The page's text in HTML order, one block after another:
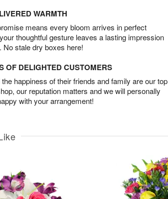
WARMTH
means every bloom arrives in perfect
thoughtful gesture leaves a lasting impression
No stale dry boxes here!
OF DELIGHTED CUSTOMERS
happiness of their friends and family are our top
our reputation matters and we will personally
with your arrangement!